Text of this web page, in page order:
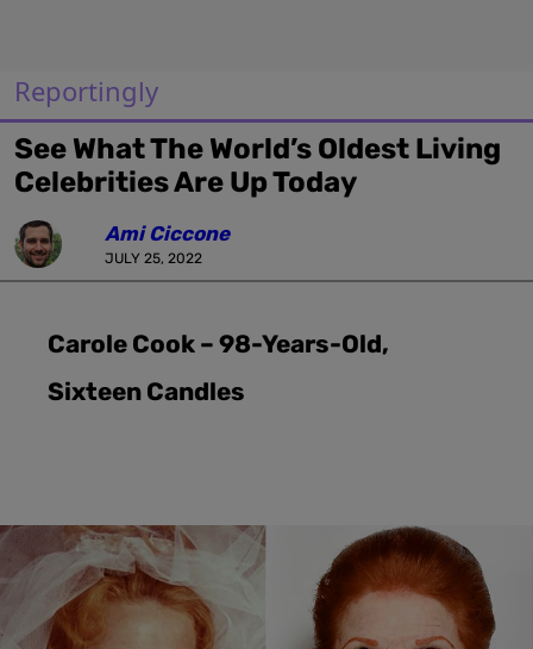
Reportingly
See What The World’s Oldest Living
Celebrities Are Up Today
Ami Ciccone
JULY 25, 2022
Carole Cook – 98-Years-Old,
Sixteen Candles